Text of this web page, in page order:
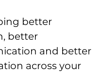
better
better
and better
across your